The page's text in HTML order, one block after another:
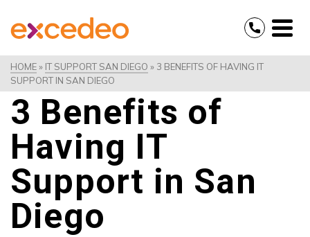
HOME» IT SUPPORT SAN DIEGO » 3 BENEFITS OF HAVING IT
SUPPORT IN SAN DIEGO
3 Benefits of
Having IT
Support in San
Diego